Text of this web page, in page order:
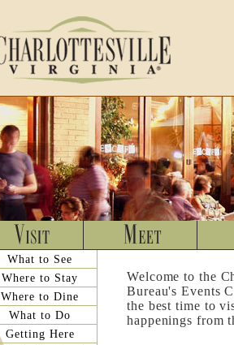
What to See
Where to Stay
Where to Dine
What to Do
Getting Here
Welcome to the
Bureau's Events
the best time to
happenings from